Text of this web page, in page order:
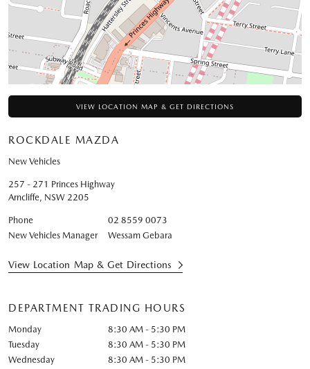
VIEW LOCATION MAP & GET DIRECTIONS
ROCKDALE MAZDA
New Vehicles
257 - 271 Princes Highway
Arncliffe, NSW 2205
Phone
02 8559 0073
New Vehicles Manager
Wessam Gebara
View Location Map & Get Directions
DEPARTMENT TRADING HOURS
Monday
8:30 AM - 5:30 PM
Tuesday
8:30 AM - 5:30 PM
Wednesday
8:30 AM - 5:30 PM